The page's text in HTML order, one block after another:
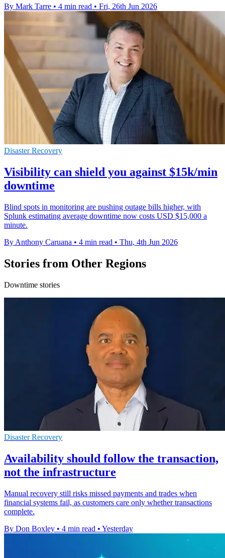
By Mark Tarre • 4 min read • Fri, 26th Jun 2026
Disaster Recovery
Visibility can shield you against $15k/min
downtime
Blind spots in monitoring are pushing outage bills higher, with
Splunk estimating average downtime now costs USD $15,000 a
minute.
By Anthony Caruana • 4 min read • Thu, 4th Jun 2026
Stories from Other Regions
Downtime stories
Disaster Recovery
Availability should follow the transaction,
not the infrastructure
Manual recovery still risks missed payments and trades when
financial systems fail, as customers care only whether transactions
complete.
By Don Boxley • 4 min read • Yesterday